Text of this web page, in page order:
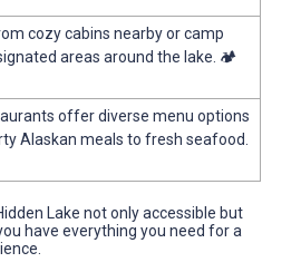
cozy cabins nearby or camp
areas around the lake. 🏕
offer diverse menu options
Alaskan meals to fresh seafood.
Lake not only accessible but
have everything you need for a